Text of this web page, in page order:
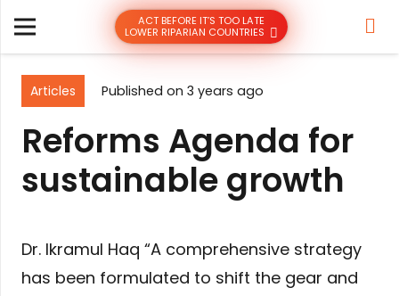
ACT BEFORE IT’S TOO LATE
LOWER RIPARIAN COUNTRIES
Articles Published on 3 years ago
Reforms Agenda for
sustainable growth
Dr. Ikramul Haq “A comprehensive strategy
has been formulated to shift the gear and